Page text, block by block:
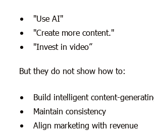
"Use AI"
"Create more content."
"Invest in video”
But they do not show how to:
Build intelligent content-
Maintain consistency
Align marketing with revenue